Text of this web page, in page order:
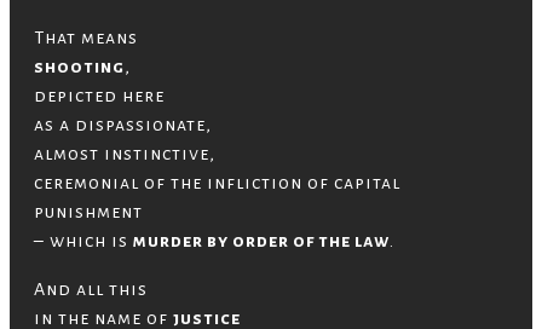
That means
shooting ,
depicted here
as a dispassionate,
almost instinctive,
ceremonial of the infliction of capital
punishment
– which is murder by order of the law
And all this
in the name of justice